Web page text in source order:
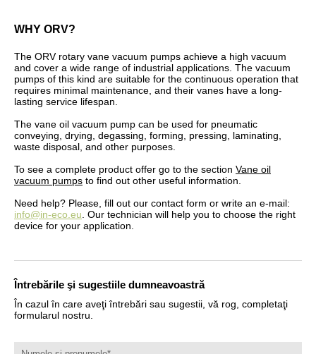
WHY ORV?
The ORV rotary vane vacuum pumps achieve a high vacuum
and cover a wide range of industrial applications. The vacuum
pumps of this kind are suitable for the continuous operation that
requires minimal maintenance, and their vanes have a long-
lasting service lifespan.
The vane oil vacuum pump can be used for pneumatic
conveying, drying, degassing, forming, pressing, laminating,
waste disposal, and other purposes.
To see a complete product offer go to the section Vane oil
vacuum pumps to find out other useful information.
Need help? Please, fill out our contact form or write an e-mail:
info@in-eco.eu . Our technician will help you to choose the right
device for your application.
Întrebările şi sugestiile dumneavoastră
În cazul în care aveţi întrebări sau sugestii, vă rog, completaţi
formularul nostru.